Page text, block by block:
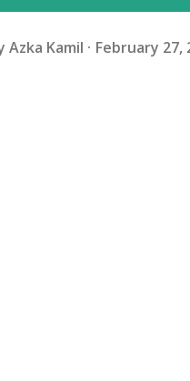
Azka Kamil February 27,